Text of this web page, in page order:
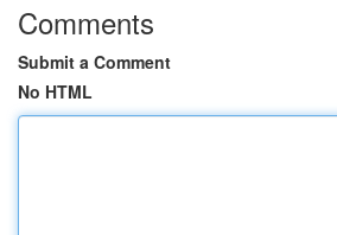
Comments
Submit a Comment
No HTML